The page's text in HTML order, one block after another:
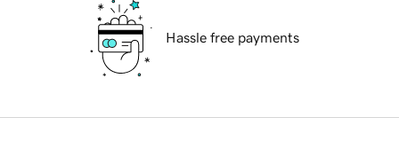
Hassle free payments